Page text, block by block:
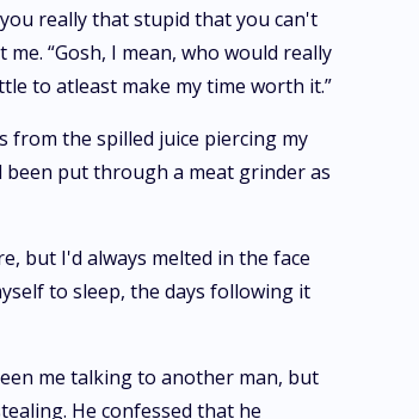
really that stupid that you can't
“Gosh, I mean, who would really
to atleast make my time worth it.”
from the spilled juice piercing my
been put through a meat grinder as
but I'd always melted in the face
to sleep, the days following it
me talking to another man, but
He confessed that he